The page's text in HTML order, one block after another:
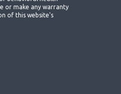
or make any warranty
of this website's